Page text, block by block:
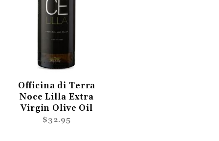
Officina di Terra
Noce Lilla Extra
Virgin Olive Oil
$32.95